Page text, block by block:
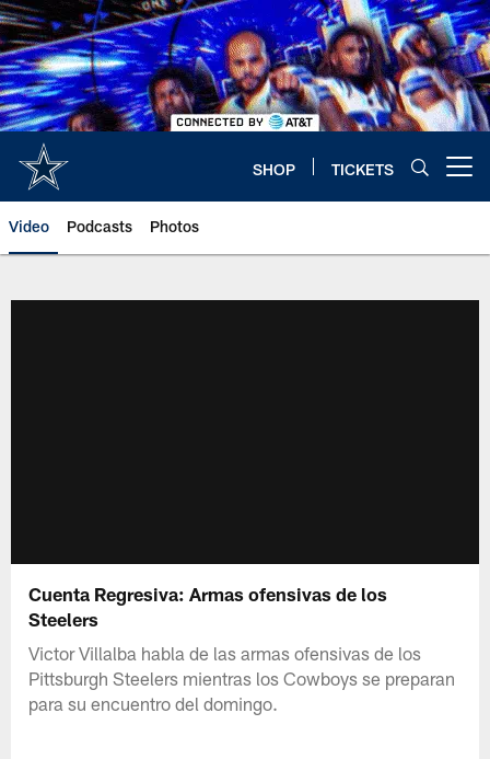
Skip
to
main
content
SHOP TICKETS
Video Podcasts Photos
Cuenta Regresiva: Armas ofensivas de los
Steelers
Victor Villalba habla de las armas ofensivas de los
Pittsburgh Steelers mientras los Cowboys se preparan
para su encuentro del domingo.